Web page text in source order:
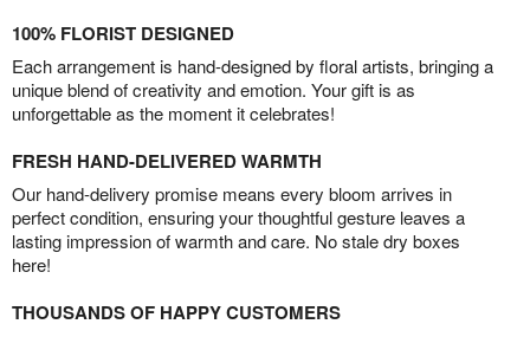
100% FLORIST DESIGNED
Each arrangement is hand-designed by floral artists, bringing a
unique blend of creativity and emotion. Your gift is as
unforgettable as the moment it celebrates!
FRESH HAND-DELIVERED WARMTH
Our hand-delivery promise means every bloom arrives in
perfect condition, ensuring your thoughtful gesture leaves a
lasting impression of warmth and care. No stale dry boxes
here!
THOUSANDS OF HAPPY CUSTOMERS